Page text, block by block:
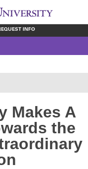
INFO
Makes A
the